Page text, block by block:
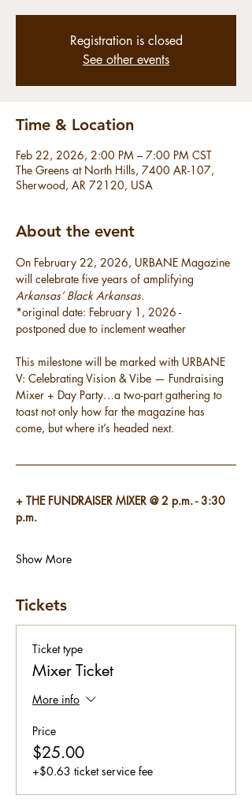
Registration is closed
See other events
Time & Location
Feb 22, 2026, 2:00 PM – 7:00 PM CST
The Greens at North Hills, 7400 AR-107,
Sherwood, AR 72120, USA
About the event
On February 22, 2026, URBANE Magazine
will celebrate five years of amplifying
Arkansas’ Black Arkansas.
*original date: February 1, 2026 -
postponed due to inclement weather
This milestone will be marked with URBANE
V: Celebrating Vision & Vibe — Fundraising
Mixer + Day Party…a two-part gathering to
toast not only how far the magazine has
come, but where it’s headed next.
+ THE FUNDRAISER MIXER @ 2 p.m. - 3:30
p.m.
Show More
Tickets
Ticket type
Mixer Ticket
More info
Price
$25.00
+$0.63 ticket service fee